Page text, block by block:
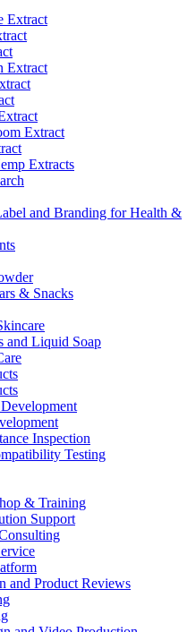
Extract
Extract
Extract
Extracts
and Branding for Health &
& Snacks
and Liquid Soap
Inspection
Testing
& Training
Support
and Product Reviews